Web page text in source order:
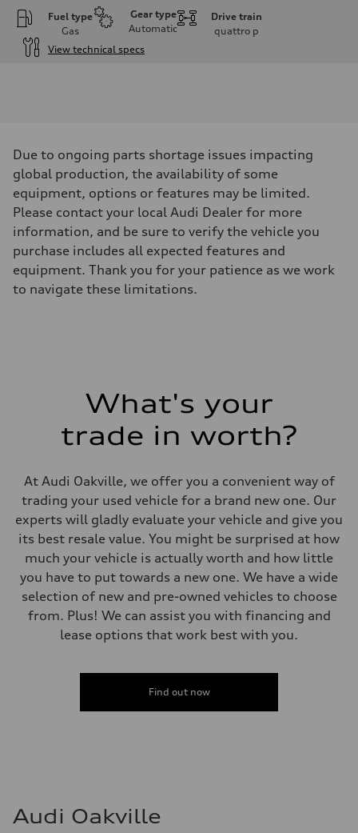
Fuel type
Gas
Gear type
Automatic
Drive train
quattro p
View technical specs
268 HP
Max. torque
295 lb-ft
Driveline
Transmission
7-speed S tronic automatic
Suspension
Front
5-link independent with stabilizer bar
Rear
5-link independent with stabilizer bar
Brake system
Gross weight limit
Fuel tank (approx.)
Performance data
Top speed
210 km/h
Acceleration 0-100 km/h
6.2 seconds
Fuel consumption
Fuel
Premium
11.0 l/100 km
Fuel consumption - highway
Due to ongoing parts shortage issues impacting
global production, the availability of some
equipment, options or features may be limited.
Please contact your local Audi Dealer for more
information, and be sure to verify the vehicle you
purchase includes all expected features and
equipment. Thank you for your patience as we work
to navigate these limitations.
What's your
trade in worth?
At Audi Oakville, we offer you a convenient way of
trading your used vehicle for a brand new one. Our
experts will gladly evaluate your vehicle and give you
its best resale value. You might be surprised at how
much your vehicle is actually worth and how little
you have to put towards a new one. We have a wide
selection of new and pre-owned vehicles to choose
from. Plus! We can assist you with financing and
lease options that work best with you.
Find out now
Audi Oakville